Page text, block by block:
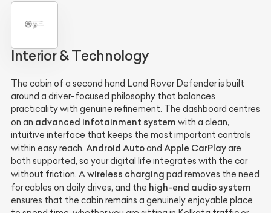
Interior & Technology
The cabin of a second hand Land Rover Defender is built
around a driver-focused philosophy that balances
practicality with genuine refinement. The dashboard centres
on an advanced infotainment system with a clean,
intuitive interface that keeps the most important controls
within easy reach. Android Autoand Apple CarPlayare
both supported, so your digital life integrates with the car
without friction. A wireless charging pad removes the need
for cables on daily drives, and the high-end audio system
ensures that the cabin remains a genuinely enjoyable place